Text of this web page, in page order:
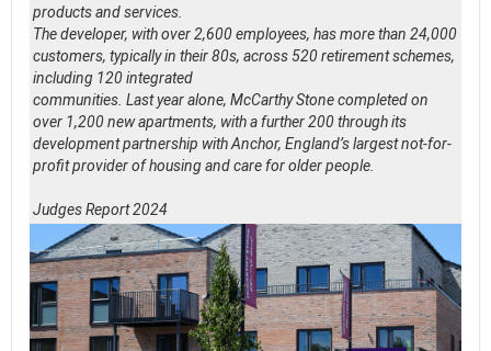
products and services.
The developer, with over 2,600 employees, has more than 24,000
customers, typically in their 80s, across 520 retirement schemes,
including 120 integrated
communities. Last year alone, McCarthy Stone completed on
over 1,200 new apartments, with a further 200 through its
development partnership with Anchor, England’s largest not-for-
profit provider of housing and care for older people.
Judges Report 2024